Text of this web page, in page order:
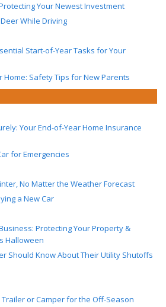
Your Newest Investment
While Driving
Start-of-Year Tasks for Your
Home: Safety Tips for New Parents
Your End-of-Year Home Insurance
for Emergencies
No Matter the Weather Forecast
a New Car
Protecting Your Property &
Halloween
Should Know About Their Utility Shutoffs
or Camper for the Off-Season